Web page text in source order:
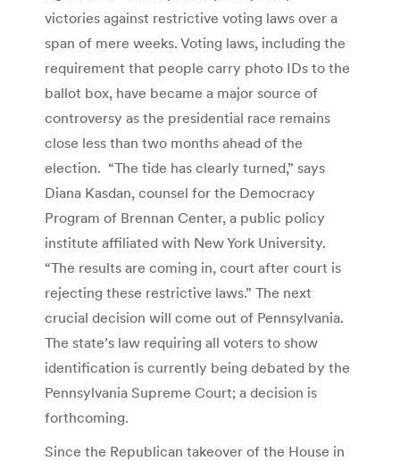
victories against restrictive voting laws over a
span of mere weeks. Voting laws, including the
requirement that people carry photo IDs to the
ballot box, have became a major source of
controversy as the presidential race remains
close less than two months ahead of the
election. “The tide has clearly turned,” says
Diana Kasdan, counsel for the Democracy
Program of Brennan Center, a public policy
institute affiliated with New York University.
“The results are coming in, court after court is
rejecting these restrictive laws.” The next
crucial decision will come out of Pennsylvania.
The state’s law requiring all voters to show
identification is currently being debated by the
Pennsylvania Supreme Court; a decision is
forthcoming.
Since the Republican takeover of the House in